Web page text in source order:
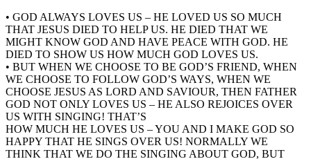
• GOD ALWAYS LOVES US – HE LOVED US SO MUCH
THAT JESUS DIED TO HELP US. HE DIED THAT WE
MIGHT KNOW GOD AND HAVE PEACE WITH GOD. HE
DIED TO SHOW US HOW MUCH GOD LOVES US.
• BUT WHEN WE CHOOSE TO BE GOD’S FRIEND, WHEN
WE CHOOSE TO FOLLOW GOD’S WAYS, WHEN WE
CHOOSE JESUS AS LORD AND SAVIOUR, THEN FATHER
GOD NOT ONLY LOVES US – HE ALSO REJOICES OVER
US WITH SINGING! THAT’S
HOW MUCH HE LOVES US – YOU AND I MAKE GOD SO
HAPPY THAT HE SINGS OVER US! NORMALLY WE
THINK THAT WE DO THE SINGING ABOUT GOD, BUT